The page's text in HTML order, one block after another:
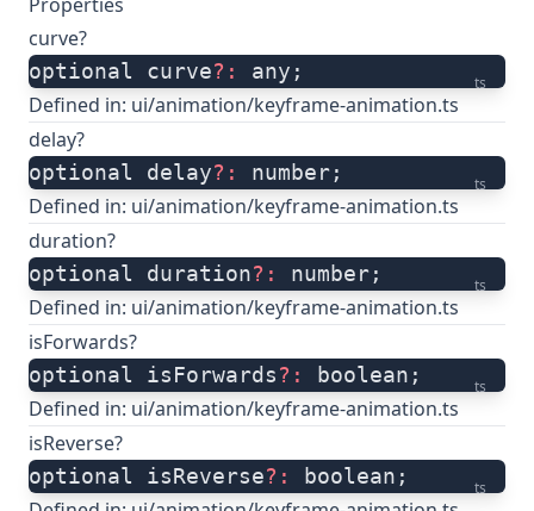
curve?
ts
optional curve?: any;
Defined in: ui/animation/keyframe-animation.ts
delay?
ts
optional delay?: number;
Defined in: ui/animation/keyframe-animation.ts
duration?
ts
optional duration?: number;
Defined in: ui/animation/keyframe-animation.ts
isForwards?
ts
optional isForwards?: boolean;
Defined in: ui/animation/keyframe-animation.ts
isReverse?
ts
optional isReverse?: boolean;